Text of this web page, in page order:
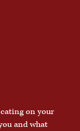
on your
and what